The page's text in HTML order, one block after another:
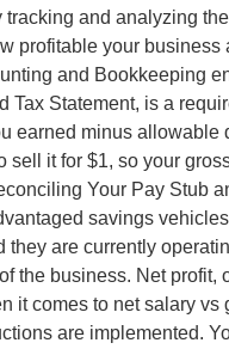
and analyzing
profitable your
and Bookkeeping
Tax Statement, is a
earned minus
sell it for $1, so your
Your Pay Stub
savings
they are currently
the business. Net
it comes to net salary
are implemented.